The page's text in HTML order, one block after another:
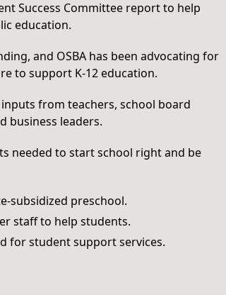
Success Committee report to help
education.
and OSBA has been advocating for
to support K-12 education.
from teachers, school board
business leaders.
needed to start school right and be
subsidized preschool.
staff to help students.
for student support services.